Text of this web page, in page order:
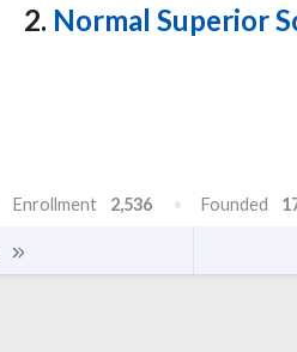
2. Normal Superior
Enrollment 2,536 Founded